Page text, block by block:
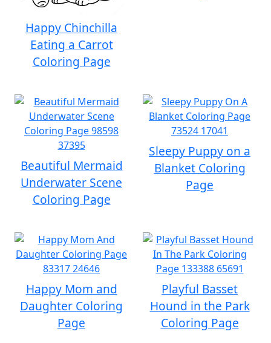
Happy Chinchilla
Eating a Carrot
Coloring Page
Beautiful Mermaid
Underwater Scene
Coloring Page
Sleepy Puppy on a
Blanket Coloring
Page
Happy Mom and
Daughter Coloring
Page
Playful Basset
Hound in the Park
Coloring Page